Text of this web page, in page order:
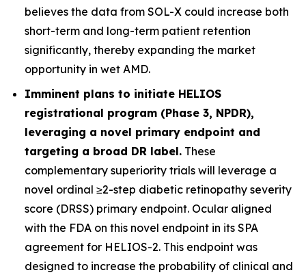
believes the data from SOL-X could increase both
short-term and long-term patient retention
significantly, thereby expanding the market
opportunity in wet AMD.
Imminent plans to initiate HELIOS
registrational program (Phase 3, NPDR),
leveraging a novel primary endpoint and
targeting a broad DR label. These
complementary superiority trials will leverage a
novel ordinal ≥2-step diabetic retinopathy severity
score (DRSS) primary endpoint. Ocular aligned
with the FDA on this novel endpoint in its SPA
agreement for HELIOS-2. This endpoint was
designed to increase the probability of clinical and